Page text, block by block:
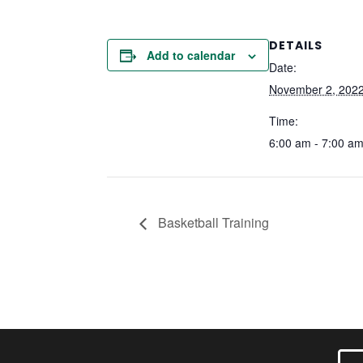
Add to calendar
DETAILS
Date:
November 2,
Time:
6:00 am - 7:00 am
Basketball Training